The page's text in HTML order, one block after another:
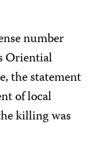
number
Oriential
the statement
of local
killing was